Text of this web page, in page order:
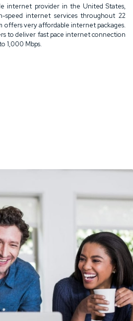
internet provider in the United States,
speed internet services throughout 22
offers very affordable internet packages.
to deliver fast pace internet connection
1,000 Mbps.